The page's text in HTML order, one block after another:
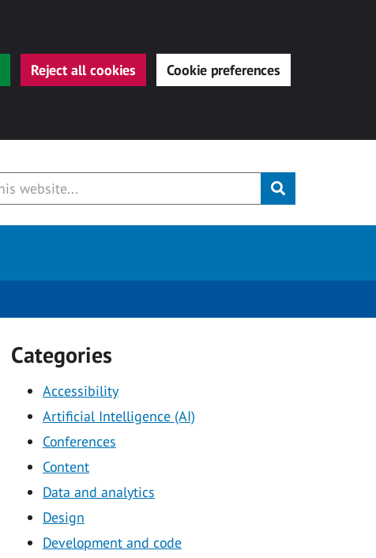
Reject all cookies Cookie preferences
Submit
Categories
Accessibility
Artificial Intelligence (AI)
Conferences
Content
Data and analytics
Design
Development and code